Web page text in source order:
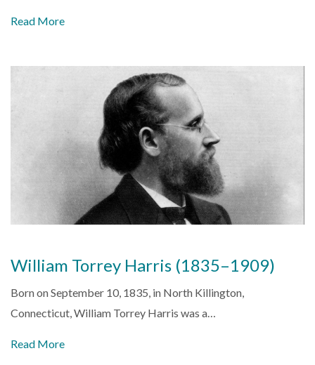
Read More
William Torrey Harris (1835–1909)
Born on September 10, 1835, in North Killington,
Connecticut, William Torrey Harris was a…
Read More